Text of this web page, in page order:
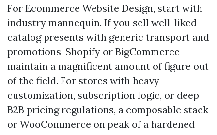
For Ecommerce Website Design, start with
industry mannequin. If you sell well-liked
catalog presents with generic transport and
promotions, Shopify or BigCommerce
maintain a magnificent amount of figure out
of the field. For stores with heavy
customization, subscription logic, or deep
B2B pricing regulations, a composable stack
or WooCommerce on peak of a hardened